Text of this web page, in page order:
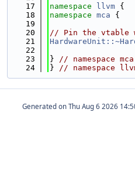
   17
namespace llvm {
   18
namespace mca {
   19
   20
// Pin the vtable
   21
   22
   23
} // namespace mca
   24
} // namespace
Generated on